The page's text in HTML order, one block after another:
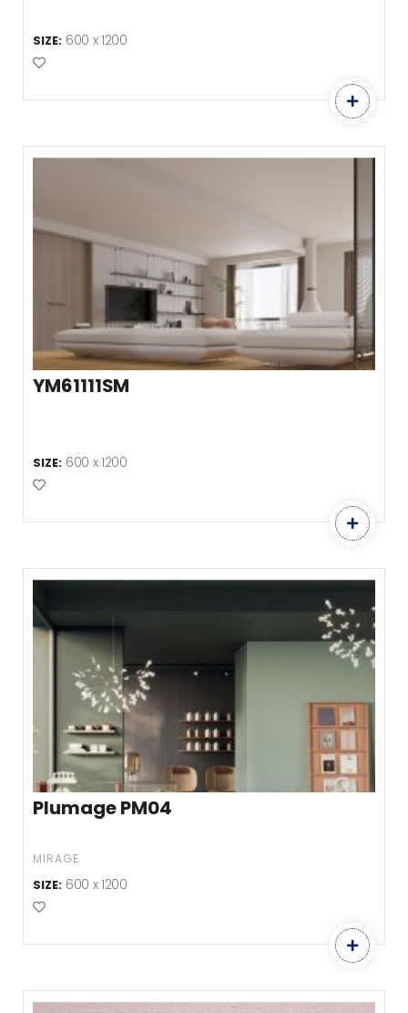
SIZE: 600 x 1200
Add to Favourites
YM61111SM
SIZE: 600 x 1200
Add to Favourites
Plumage PM04
MIRAGE
SIZE: 600 x 1200
Add to Favourites